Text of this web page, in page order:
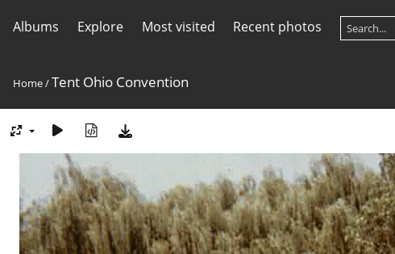
Albums Explore Most visited Recent photos
Home/Tent Ohio Convention